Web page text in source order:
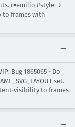
r=emilio,#style →
to frames with
Bug 1865065 - Do
set.
visibility to frames